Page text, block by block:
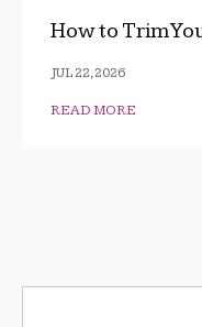
How to Trim
JUL 22, 2026
READ MORE